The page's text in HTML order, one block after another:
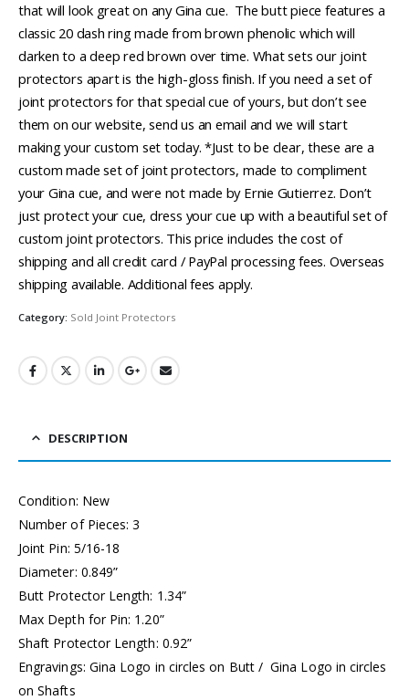
that will look great on any Gina cue. The butt piece features a
classic 20 dash ring made from brown phenolic which will
darken to a deep red brown over time. What sets our joint
protectors apart is the high-gloss finish. If you need a set of
joint protectors for that special cue of yours, but don’t see
them on our website, send us an email and we will start
making your custom set today. *Just to be clear, these are a
custom made set of joint protectors, made to compliment
your Gina cue, and were not made by Ernie Gutierrez. Don’t
just protect your cue, dress your cue up with a beautiful set of
custom joint protectors. This price includes the cost of
shipping and all credit card / PayPal processing fees. Overseas
shipping available. Additional fees apply.
Category: Sold Joint Protectors
DESCRIPTION
Condition: New
Number of Pieces: 3
Joint Pin: 5/16-18
Diameter: 0.849”
Butt Protector Length: 1.34”
Max Depth for Pin: 1.20”
Shaft Protector Length: 0.92”
Engravings: Gina Logo in circles on Butt / Gina Logo in circles
on Shafts